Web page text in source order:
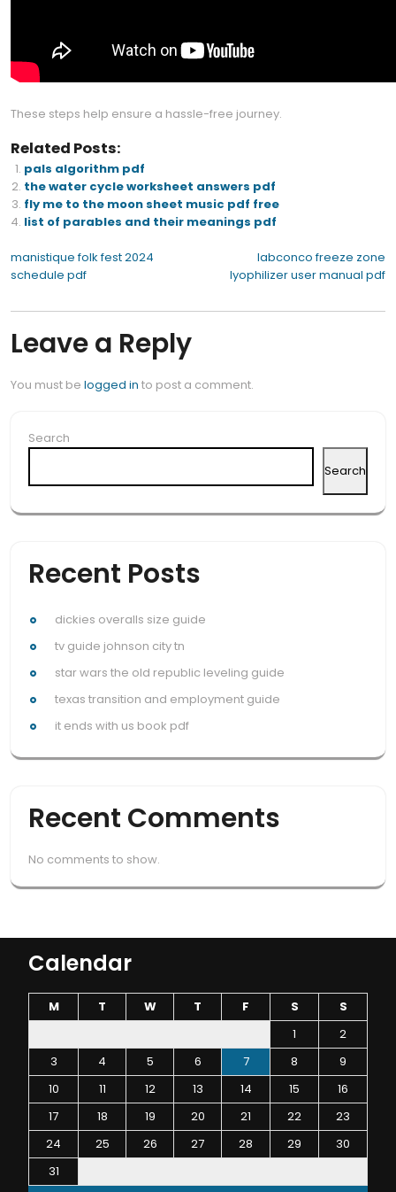
These steps help ensure a hassle-free journey.
Related Posts:
pals algorithm pdf
the water cycle worksheet answers pdf
fly me to the moon sheet music pdf free
list of parables and their meanings pdf
Post
navigation
manistique folk fest 2024
schedule pdf
labconco freeze zone
lyophilizer user manual pdf
Leave a Reply
You must be logged in to post a comment.
Search
Search
Recent Posts
dickies overalls size guide
tv guide johnson city tn
star wars the old republic leveling guide
texas transition and employment guide
it ends with us book pdf
Recent Comments
No comments to show.
Calendar
M T W T F S
S
1
2
3
4 5 6 7 8
9
10
11 12 13 14 15
16
17
18 19 20 21 22
23
24
25 26 27 28 29
30
31